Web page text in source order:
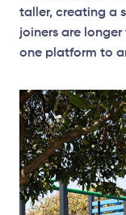
taller, creating a
joiners are
one platform to